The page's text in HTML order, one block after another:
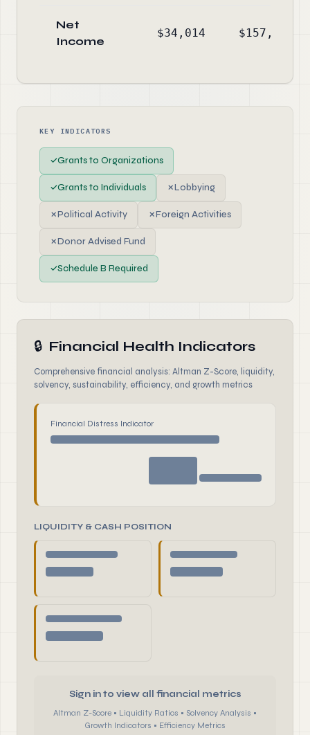
Net
Income
$34,014 $157,916
KEY INDICATORS
✓Grants to Organizations
✓Grants to Individuals ✗Lobbying
✗Political Activity ✗Foreign Activities
✗Donor Advised Fund
✓Schedule B Required
🔒 Financial Health Indicators
Comprehensive financial analysis: Altman Z-Score, liquidity,
solvency, sustainability, efficiency, and growth metrics
Financial Distress Indicator
LIQUIDITY & CASH POSITION
Sign in to view all financial metrics
Altman Z-Score • Liquidity Ratios • Solvency Analysis •
Growth Indicators • Efficiency Metrics